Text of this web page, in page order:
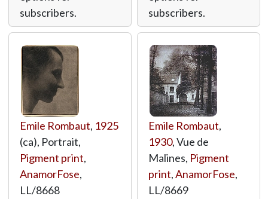
subscribers.
subscribers.
Emile Rombaut, 1925
(ca), Portrait,
Pigment print,
AnamorFose,
LL/8668
Emile Rombaut,
1930, Vue de
Malines, Pigment
print,AnamorFose,
LL/8669